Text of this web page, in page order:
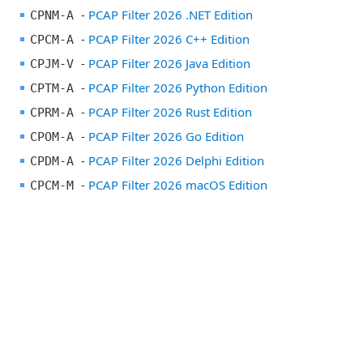
CPNM-A - PCAP Filter 2026 .NET Edition
CPCM-A - PCAP Filter 2026 C++ Edition
CPJM-V - PCAP Filter 2026 Java Edition
CPTM-A - PCAP Filter 2026 Python Edition
CPRM-A - PCAP Filter 2026 Rust Edition
CPOM-A - PCAP Filter 2026 Go Edition
CPDM-A - PCAP Filter 2026 Delphi Edition
CPCM-M - PCAP Filter 2026 macOS Edition